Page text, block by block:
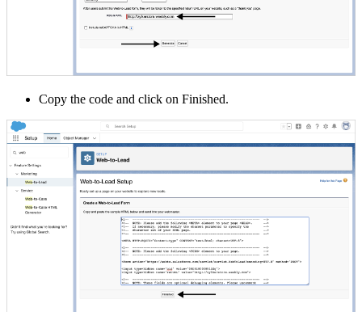
Copy the code and click on Finished.